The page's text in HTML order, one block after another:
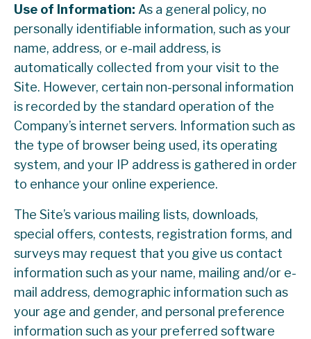
Use of Information: As a general policy, no
personally identifiable information, such as your
name, address, or e-mail address, is
automatically collected from your visit to the
Site. However, certain non-personal information
is recorded by the standard operation of the
Company’s internet servers. Information such as
the type of browser being used, its operating
system, and your IP address is gathered in order
to enhance your online experience.
The Site’s various mailing lists, downloads,
special offers, contests, registration forms, and
surveys may request that you give us contact
information such as your name, mailing and/or e-
mail address, demographic information such as
your age and gender, and personal preference
information such as your preferred software